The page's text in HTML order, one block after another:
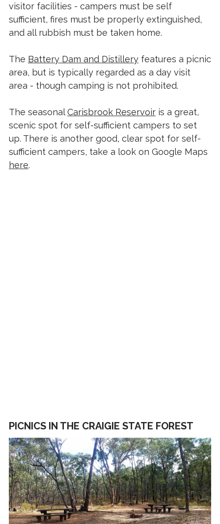
visitor facilities - campers must be self
sufficient, fires must be properly extinguished,
and all rubbish must be taken home.
The Battery Dam and Distilleryfeatures a picnic
area, but is typically regarded as a day visit
area - though camping is not prohibited.
The seasonalCarisbrook Reservoiris a great,
scenic spot for self-sufficient campers to set
up. There is another good, clear spot for self-
sufficient campers, take a look on Google Maps
here.
PICNICS IN THE CRAIGIE STATE FOREST